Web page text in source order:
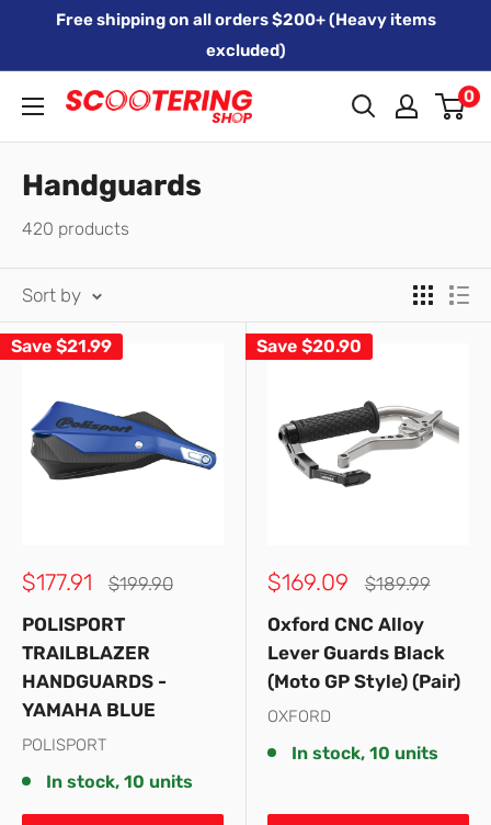
Free shipping on all orders $200+ (Heavy items
excluded)
Xpert
Moto
trading
SCOOTERING
0
Handguards
420 products
Sort by
Save $21.99
Sale
$177.91
Regular
$199.90
POLISPORT
TRAILBLAZER
HANDGUARDS -
YAMAHA BLUE
POLISPORT
In stock, 10 units
Save $20.90
Sale
$169.09
Regular
$189.99
Oxford CNC Alloy
Lever Guards Black
(Moto GP Style) (Pair)
OXFORD
In stock, 10 units